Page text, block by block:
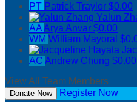
PT Patrick Traylor $0.00
Yalun
AAArya Anvar $0.00
WM William Mayoral
AC Andrew Chung $0.00
View All Team Members
Donate Now Register Now